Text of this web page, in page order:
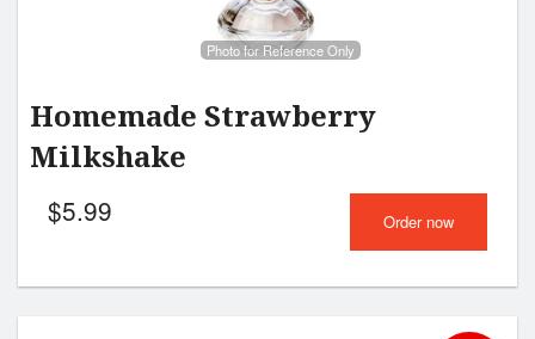
Photo for Reference Only
Homemade Strawberry
Milkshake
$5.99 Order now